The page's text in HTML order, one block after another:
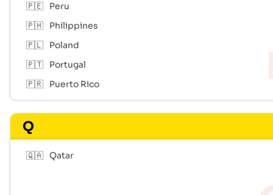
🇵🇪
Peru
🇵🇭
Philippines
🇵🇱
Poland
🇵🇹
Portugal
🇵🇷
Puerto Rico
Q
🇶🇦 Qatar